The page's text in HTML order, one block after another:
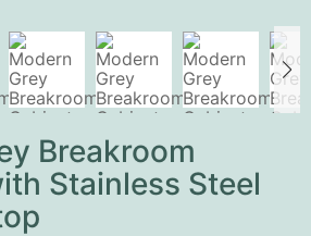
Breakroom
Stainless Steel